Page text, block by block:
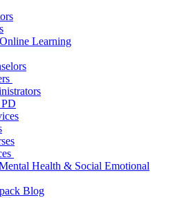
Learning
Health & Social Emotional
Blog